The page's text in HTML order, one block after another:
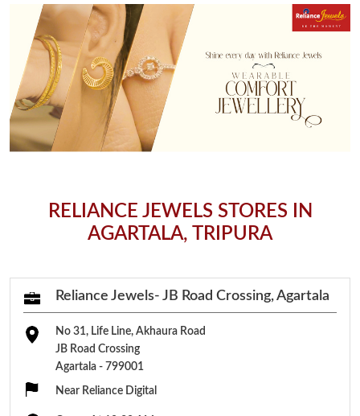
RELIANCE JEWELS STORES IN
AGARTALA, TRIPURA
Reliance Jewels- JB Road Crossing, Agartala
No 31, Life Line, Akhaura Road
JB Road Crossing
Agartala - 799001
Near Reliance Digital